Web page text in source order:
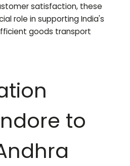
satisfaction, these
role in supporting India's
goods transport
to